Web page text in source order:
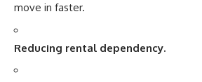
move in faster.
Reducing rental dependency.